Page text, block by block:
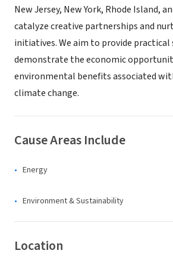
New Jersey, New York, Rhode Island,
catalyze creative partnerships and
initiatives. We aim to provide
demonstrate the economic
environmental benefits associated
climate change.
Cause Areas Include
Energy
Environment & Sustainability
Location